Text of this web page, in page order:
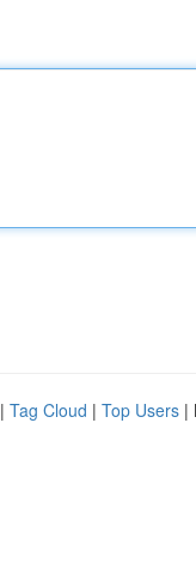
| Tag Cloud | Top Users |